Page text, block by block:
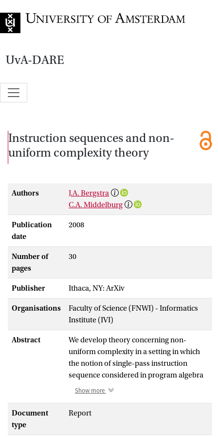
UvA-DARE
Instruction sequences and non-
uniform complexity theory
Authors
J.A. Bergstra
C.A. Middelburg
Publication
date
2008
Number of
pages
30
Publisher Ithaca, NY: ArXiv
Organisations
Faculty of Science (FNWI) - Informatics
Institute (IVI)
Abstract
We develop theory concerning non-
uniform complexity in a setting in which
the notion of single-pass instruction
sequence considered in program algebra
is the central notion. We define
P/poly and NP/poly and formulate a
conjecture that NP is not included in
Show more
Document
type
Report